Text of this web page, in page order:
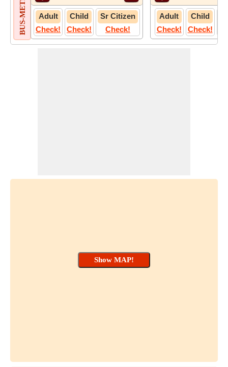
BUS-METRO
Adult
Check!
Child
Check!
Sr Citizen
Check!
Adult
Check!
Child
Check!